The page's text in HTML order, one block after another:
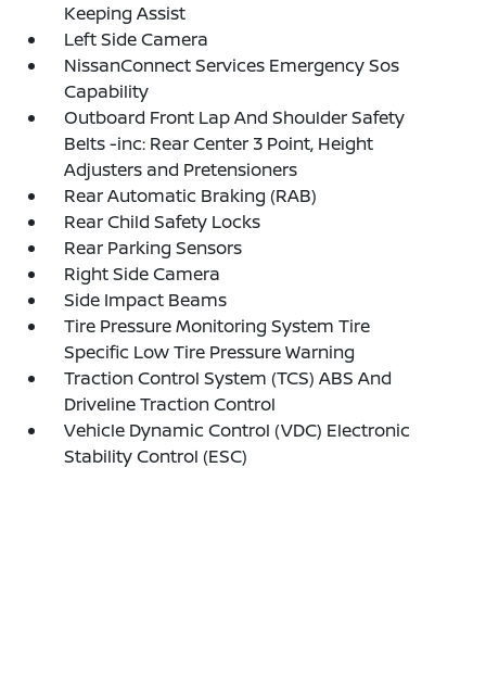
Keeping Assist
Left Side Camera
NissanConnect Services Emergency Sos
Capability
Outboard Front Lap And Shoulder Safety
Belts -inc: Rear Center 3 Point, Height
Adjusters and Pretensioners
Rear Automatic Braking (RAB)
Rear Child Safety Locks
Rear Parking Sensors
Right Side Camera
Side Impact Beams
Tire Pressure Monitoring System Tire
Specific Low Tire Pressure Warning
Traction Control System (TCS) ABS And
Driveline Traction Control
Vehicle Dynamic Control (VDC) Electronic
Stability Control (ESC)